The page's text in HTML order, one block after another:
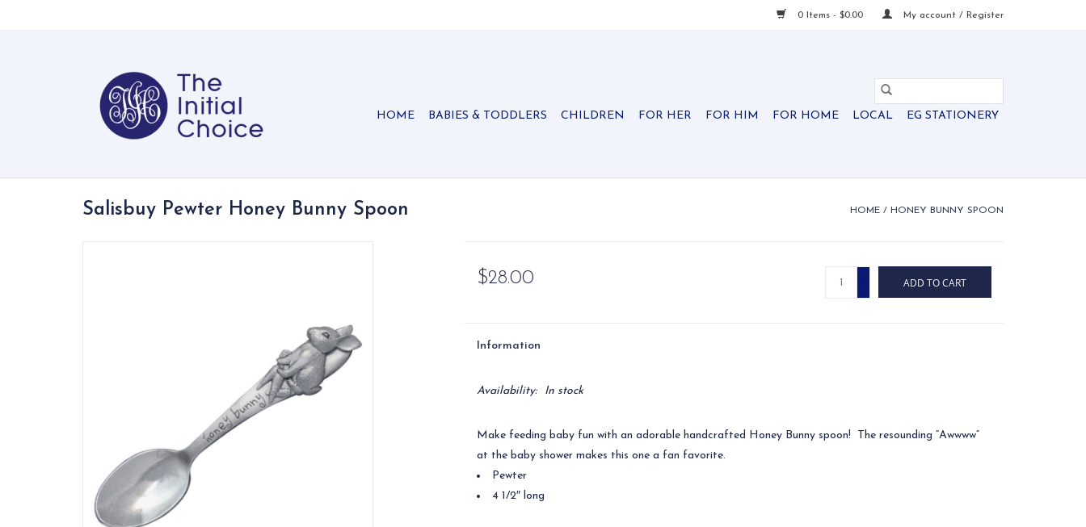
0 Items - $0.00 My account / Register
HOME BABIES & TODDLERS CHILDREN FOR HER FOR HIM FOR HOME LOCAL EG STATIONERY
Salisbuy Pewter Honey Bunny Spoon HOME / HONEY BUNNY SPOON
$28.00
+
-
ADD TO CART
Information
Availability: In stock
Make feeding baby fun with an adorable handcrafted Honey Bunny spoon! The resounding “Awwww”
at the baby shower makes this one a fan favorite.
Pewter
4 1/2″ long